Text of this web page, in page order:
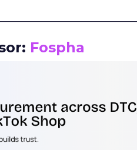
Fospha